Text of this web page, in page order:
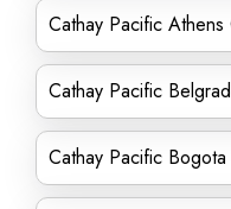
Cathay Pacific
Cathay Pacific
Cathay Pacific